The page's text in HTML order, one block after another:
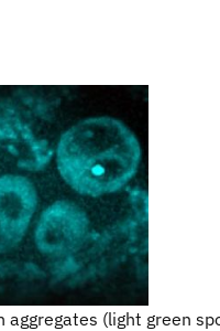
(light green